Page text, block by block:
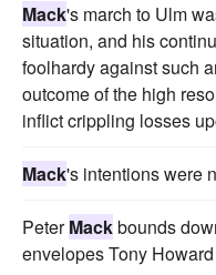
Mack's march to Ulm
situation, and his
foolhardy against such
outcome of the high
inflict crippling losses
Mack's intentions were
PeterMackbounds
envelopes Tony